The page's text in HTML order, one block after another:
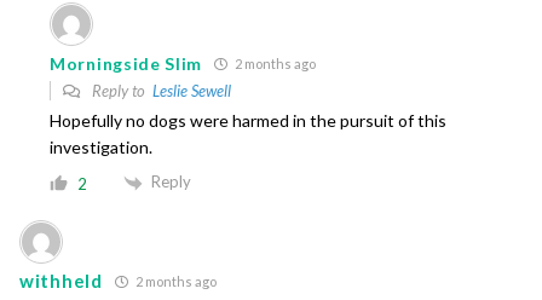
Morningside Slim 2 months ago
Reply to Leslie Sewell
Hopefully no dogs were harmed in the pursuit of this
investigation.
2 Reply
withheld 2 months ago